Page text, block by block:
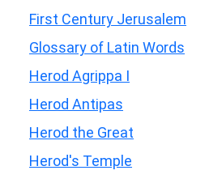
First Century Jerusalem
Glossary of Latin Words
Herod Agrippa I
Herod Antipas
Herod the Great
Herod's Temple